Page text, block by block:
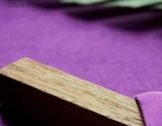
Choir